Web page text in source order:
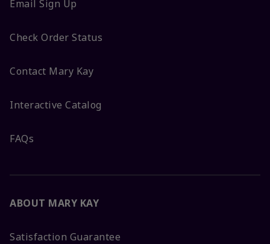
Email Sign Up
Check Order Status
Contact Mary Kay
Interactive Catalog
FAQs
ABOUT MARY KAY
Satisfaction Guarantee